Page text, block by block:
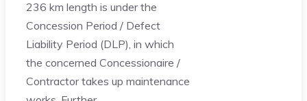
236 km length is under the
Concession Period / Defect
Liability Period (DLP), in which
the concerned Concessionaire /
Contractor takes up maintenance